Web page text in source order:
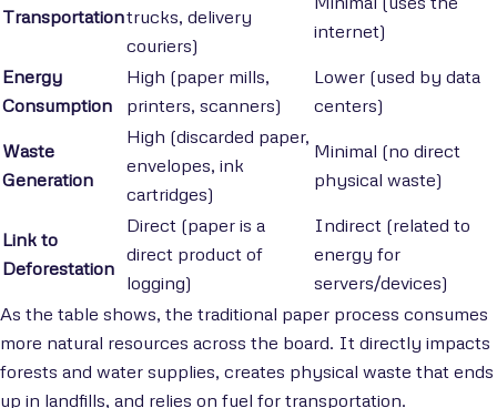
Transportationtrucks, delivery
couriers)
internet)
Energy
Consumption
High (paper mills,
printers, scanners)
Lower (used by data
centers)
Waste
Generation
High (discarded paper,
envelopes, ink
cartridges)
Minimal (no direct
physical waste)
Link to
Deforestation
Direct (paper is a
direct product of
logging)
Indirect (related to
energy for
servers/devices)
As the table shows, the traditional paper process consumes
more natural resources across the board. It directly impacts
forests and water supplies, creates physical waste that ends
up in landfills, and relies on fuel for transportation.